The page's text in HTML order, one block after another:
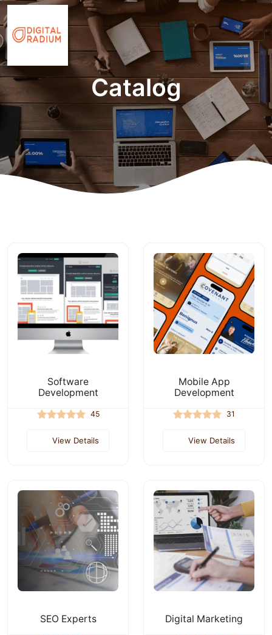
Catalog
Software
Development
45
View Details
Mobile App
Development
31
View Details
SEO Experts Digital Marketing